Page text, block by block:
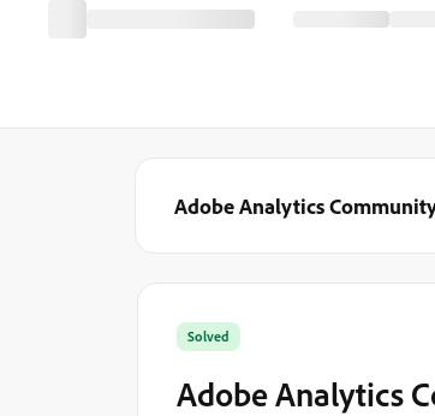
Adobe Analytics
Solved
Adobe Analytics